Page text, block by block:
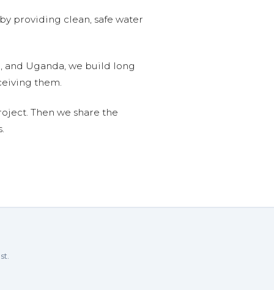
providing clean, safe water
and Uganda, we build long
them.
Then we share the